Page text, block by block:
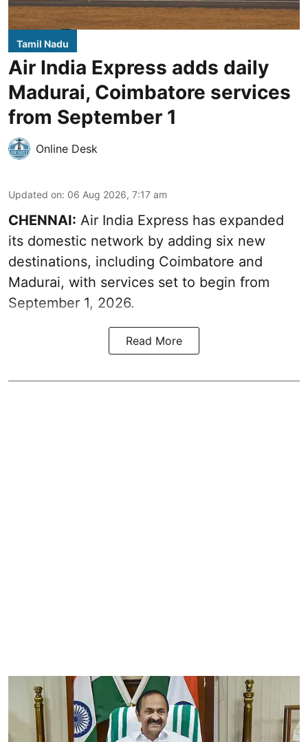
Tamil Nadu
Air India Express adds daily
Madurai, Coimbatore services
from September 1
Online Desk
Updated on: 06 Aug 2026, 7:17 am
CHENNAI: Air India Express has expanded
its domestic network by adding six new
destinations, including Coimbatore and
Madurai, with services set to begin from
September 1, 2026.
Read More